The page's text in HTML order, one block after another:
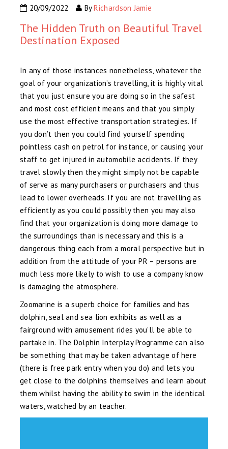
20/09/2022 ByRichardson Jamie
The Hidden Truth on Beautiful Travel
Destination Exposed
In any of those instances nonetheless, whatever the
goal of your organization’s travelling, it is highly vital
that you just ensure you are doing so in the safest
and most cost efficient means and that you simply
use the most effective transportation strategies. If
you don’t then you could find yourself spending
pointless cash on petrol for instance, or causing your
staff to get injured in automobile accidents. If they
travel slowly then they might simply not be capable
of serve as many purchasers or purchasers and thus
lead to lower overheads. If you are not travelling as
efficiently as you could possibly then you may also
find that your organization is doing more damage to
the surroundings than is necessary and this is a
dangerous thing each from a moral perspective but in
addition from the attitude of your PR – persons are
much less more likely to wish to use a company know
is damaging the atmosphere.
Zoomarine is a superb choice for families and has
dolphin, seal and sea lion exhibits as well as a
fairground with amusement rides you’ll be able to
partake in. The Dolphin Interplay Programme can also
be something that may be taken advantage of here
(there is free park entry when you do) and lets you
get close to the dolphins themselves and learn about
them whilst having the ability to swim in the identical
waters, watched by an teacher.